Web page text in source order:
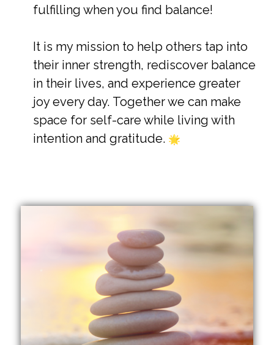
fulfilling when you find balance!
It is my mission to help others tap into
their inner strength, rediscover balance
in their lives, and experience greater
joy every day. Together we can make
space for self-care while living with
intention and gratitude. 🌟